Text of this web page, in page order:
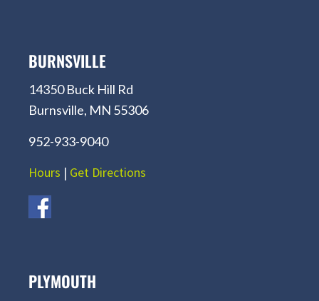
BURNSVILLE
14350 Buck Hill Rd
Burnsville, MN 55306
952-933-9040
Hours | Get Directions
PLYMOUTH